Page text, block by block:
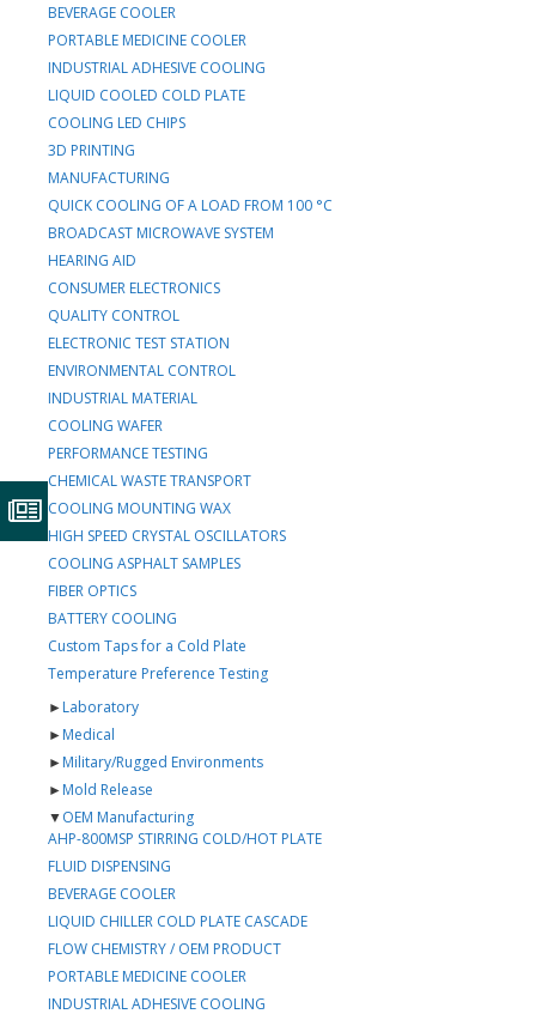
BEVERAGE COOLER
PORTABLE MEDICINE COOLER
INDUSTRIAL ADHESIVE COOLING
LIQUID COOLED COLD PLATE
COOLING LED CHIPS
3D PRINTING
MANUFACTURING
QUICK COOLING OF A LOAD FROM 100 °C
BROADCAST MICROWAVE SYSTEM
HEARING AID
CONSUMER ELECTRONICS
QUALITY CONTROL
ELECTRONIC TEST STATION
ENVIRONMENTAL CONTROL
INDUSTRIAL MATERIAL
COOLING WAFER
PERFORMANCE TESTING
CHEMICAL WASTE TRANSPORT
COOLING MOUNTING WAX
HIGH SPEED CRYSTAL OSCILLATORS
COOLING ASPHALT SAMPLES
FIBER OPTICS
BATTERY COOLING
Custom Taps for a Cold Plate
Temperature Preference Testing
►Laboratory
►Medical
►Military/Rugged Environments
►Mold Release
▼OEM Manufacturing
AHP-800MSP STIRRING COLD/HOT PLATE
FLUID DISPENSING
BEVERAGE COOLER
LIQUID CHILLER COLD PLATE CASCADE
FLOW CHEMISTRY / OEM PRODUCT
PORTABLE MEDICINE COOLER
INDUSTRIAL ADHESIVE COOLING